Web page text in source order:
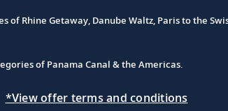
Rhine Getaway, Danube Waltz, Paris to the
of Panama Canal & the Americas.
*View offer terms and conditions